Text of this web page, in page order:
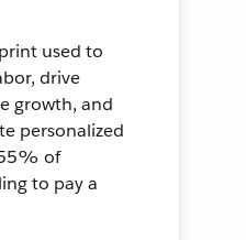
used to
drive
growth, and
personalized
of
to pay a